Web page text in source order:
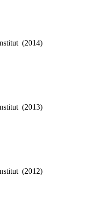
(2014)
(2013)
(2012)